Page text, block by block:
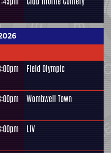
Field Olympic
Wombwell Town
LIV